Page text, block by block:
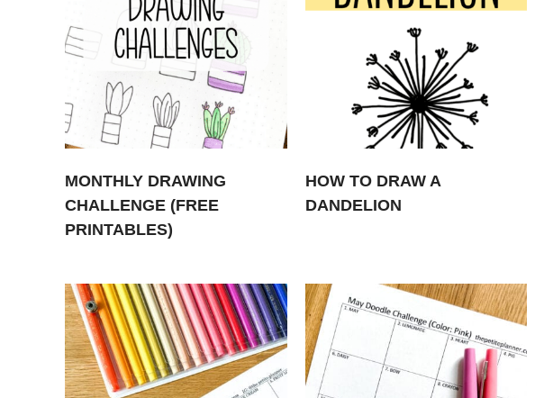
MONTHLY DRAWING
CHALLENGE (FREE
PRINTABLES)
HOW TO DRAW A
DANDELION